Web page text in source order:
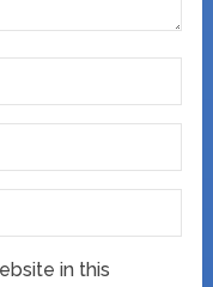
in this